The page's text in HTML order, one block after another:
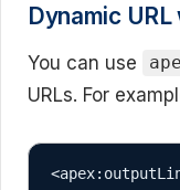
Dynamic
You can use
URLs. For